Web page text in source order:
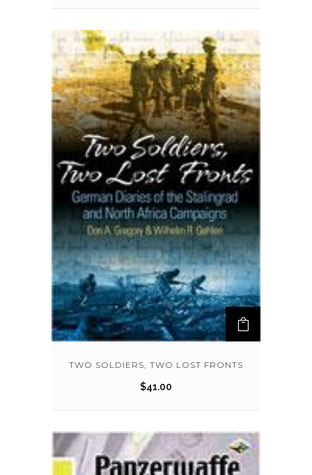
TWO SOLDIERS, TWO LOST FRONTS
$41.00